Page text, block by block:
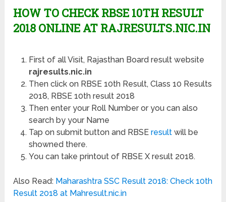
HOW TO CHECK RBSE 10TH RESULT
2018 ONLINE AT RAJRESULTS.NIC.IN
First of all Visit, Rajasthan Board result website
rajresults.nic.in
Then click on RBSE 10th Result, Class 10 Results
2018, RBSE 10th result 2018
Then enter your Roll Number or you can also
search by your Name
Tap on submit button and RBSE resultwill be
showned there.
You can take printout of RBSE X result 2018.
Also Read: Maharashtra SSC Result 2018: Check 10th
Result 2018 at Mahresult.nic.in